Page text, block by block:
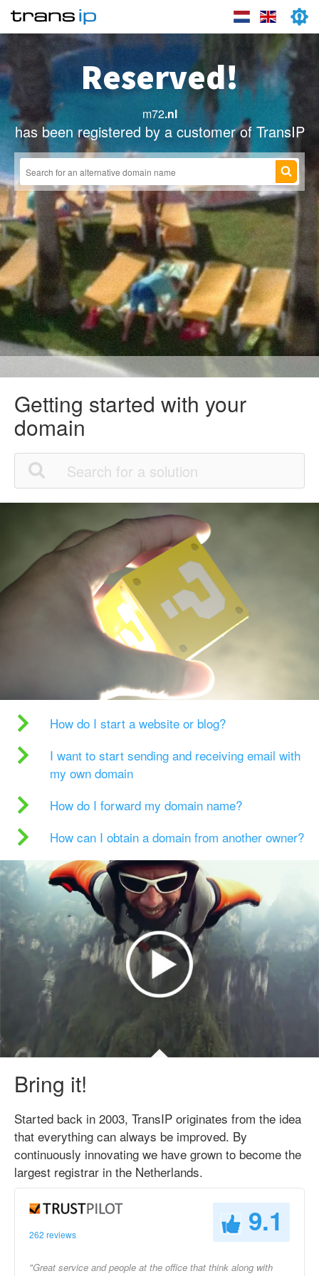
Reserved!
m72.nl
has been registered by a customer of TransIP
Getting started with your
domain
How do I start a website or blog?
I want to start sending and receiving email with
my own domain
How do I forward my domain name?
How can I obtain a domain from another owner?
Bring it!
Started back in 2003, TransIP originates from the idea
that everything can always be improved. By
continuously innovating we have grown to become the
largest registrar in the Netherlands.
262 reviews 9.1
"Great service and people at the office that think along with